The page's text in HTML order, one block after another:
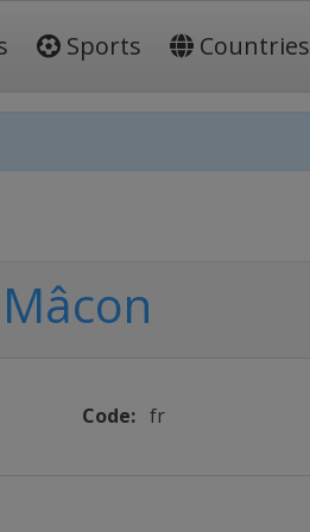
Sports Countries
Mâcon
Code: fr